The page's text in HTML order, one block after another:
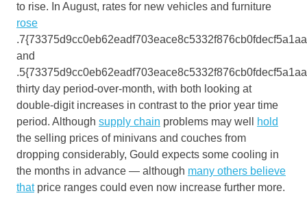
to rise. In August, rates for new vehicles and furniture
rose
and
thirty day period-over-month, with both looking at
double-digit increases in contrast to the prior year time
period. Although supply chain problems may well
hold
the selling prices of minivans and couches from
dropping considerably, Gould expects some cooling in
the months in advance — although many others believe
thatprice ranges could even now increase further more.